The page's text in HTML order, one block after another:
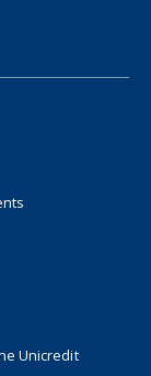
Unicredit